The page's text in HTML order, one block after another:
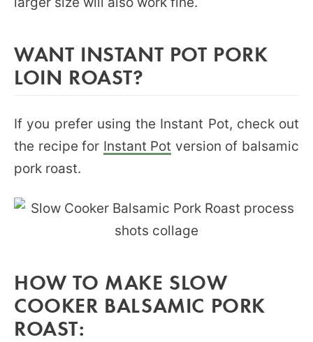
WANT INSTANT POT PORK
LOIN ROAST?
If you prefer using the Instant Pot, check out
the recipe for Instant Pot version of balsamic
pork roast.
HOW TO MAKE SLOW
COOKER BALSAMIC PORK
ROAST: